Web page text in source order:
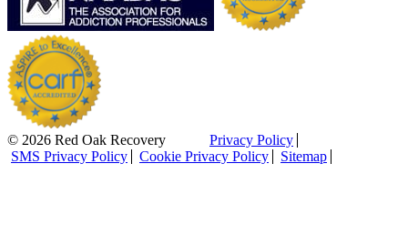
© 2026 Red Oak Recovery
Privacy Policy
SMS Privacy Policy
Cookie Privacy Policy Sitemap